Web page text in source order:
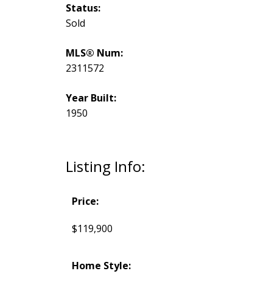
Listing Info:
Price:
$119,900
Home Style:
Status:
Sold
MLS® Num:
2311572
Year Built:
1950